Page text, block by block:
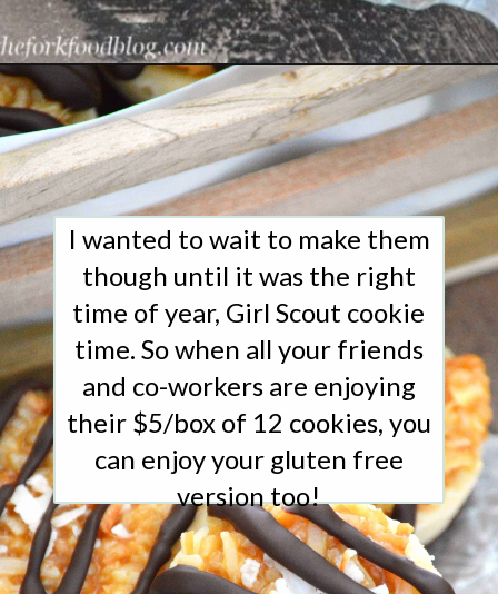
Opening https://www.whattheforkfoodblog.com/2015/03/09/samoas-cookie-cups/
I wanted to wait to make them
though until it was the right
time of year, Girl Scout cookie
time. So when all your friends
and co-workers are enjoying
their $5/box of 12 cookies, you
can enjoy your gluten free
version too!